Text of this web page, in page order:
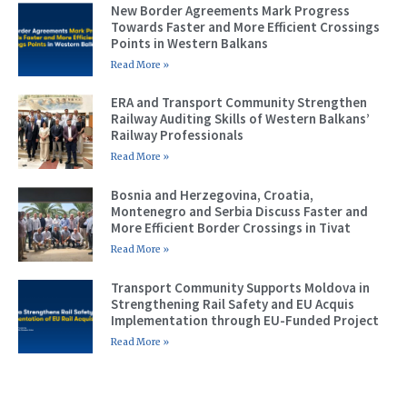
New Border Agreements Mark Progress
Towards Faster and More Efficient Crossings
Points in Western Balkans
Read More »
ERA and Transport Community Strengthen
Railway Auditing Skills of Western Balkans’
Railway Professionals
Read More »
Bosnia and Herzegovina, Croatia,
Montenegro and Serbia Discuss Faster and
More Efficient Border Crossings in Tivat
Read More »
Transport Community Supports Moldova in
Strengthening Rail Safety and EU Acquis
Implementation through EU-Funded Project
Read More »